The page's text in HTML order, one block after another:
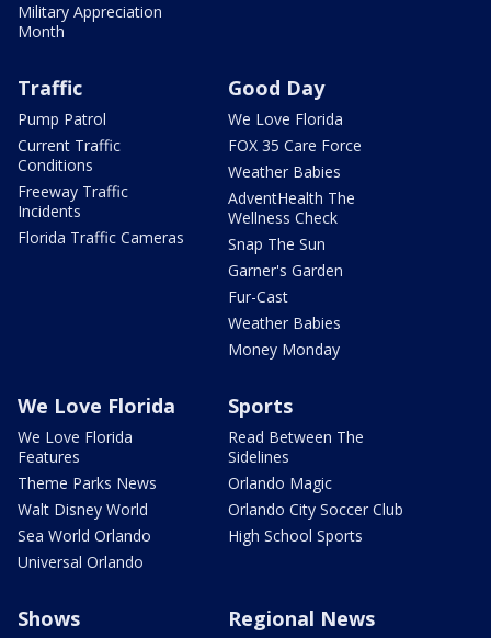
Military Appreciation
Month
Traffic
Pump Patrol
Current Traffic
Conditions
Freeway Traffic
Incidents
Florida Traffic Cameras
Good Day
We Love Florida
FOX 35 Care Force
Weather Babies
AdventHealth The
Wellness Check
Snap The Sun
Garner's Garden
Fur-Cast
Weather Babies
Money Monday
We Love Florida
We Love Florida
Features
Theme Parks News
Walt Disney World
Sea World Orlando
Universal Orlando
Sports
Read Between The
Sidelines
Orlando Magic
Orlando City Soccer Club
High School Sports
Shows Regional News